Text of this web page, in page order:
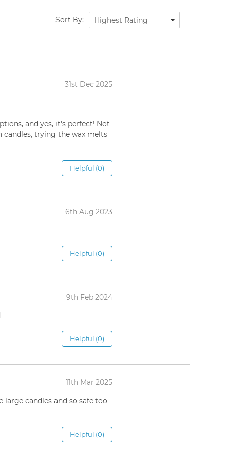
Sort By: Highest Rating
31st Dec 2025
and yes, it's perfect! Not
candles, trying the wax melts
Helpful (0)
6th Aug 2023
Helpful (0)
9th Feb 2024
Helpful (0)
11th Mar 2025
large candles and so safe too
Helpful (0)